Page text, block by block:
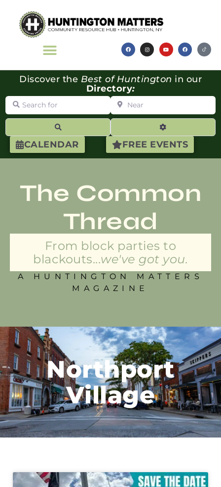
CALENDAR FREE EVENTS
Discover the Best of Huntington in our
Directory:
Search for Near
Advanced
The Common
Thread
From block parties to
blackouts...we've got you.
A HUNTINGTON MATTERS
MAGAZINE
Northport
Village